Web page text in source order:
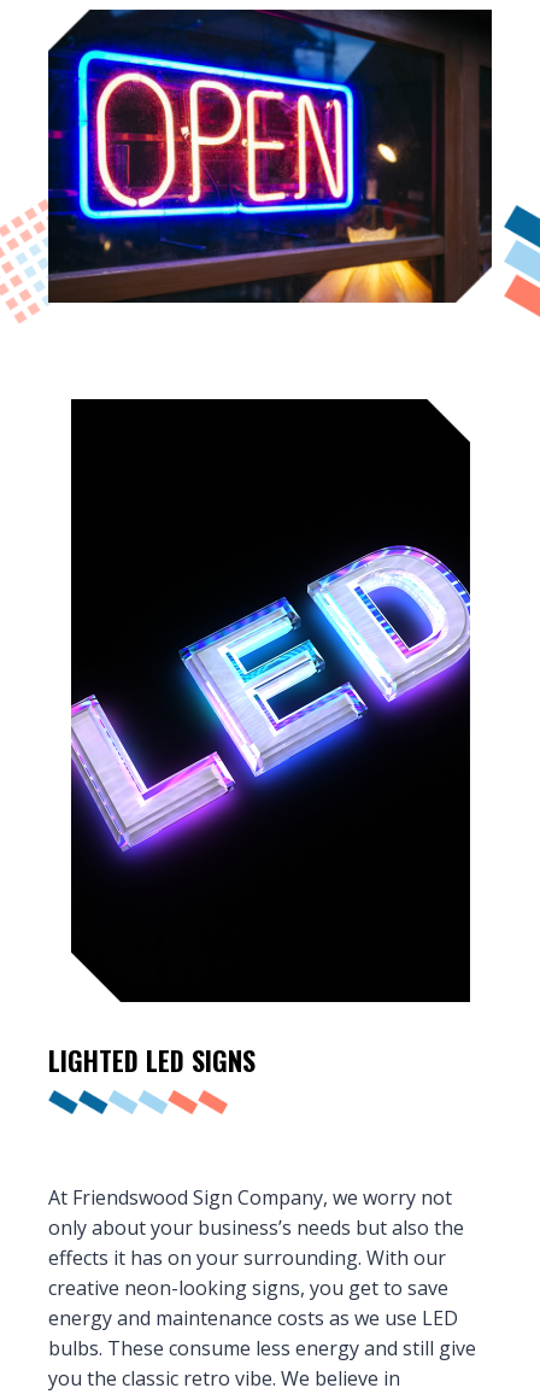
LIGHTED LED SIGNS
At Friendswood Sign Company, we worry not
only about your business’s needs but also the
effects it has on your surrounding. With our
creative neon-looking signs, you get to save
energy and maintenance costs as we use LED
bulbs. These consume less energy and still give
you the classic retro vibe. We believe in